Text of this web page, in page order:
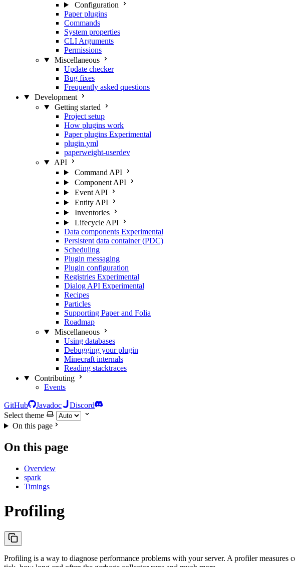
Configuration
Paper plugins
Commands
System properties
CLI Arguments
Permissions
Miscellaneous
Update checker
Bug fixes
Frequently asked questions
Development
Getting started
Project setup
How plugins work
Paper plugins Experimental
plugin.yml
paperweight-userdev
API
Command API
Component API
Event API
Entity API
Inventories
Lifecycle API
Data components Experimental
Persistent data container (PDC)
Scheduling
Plugin messaging
Plugin configuration
Registries Experimental
Dialog API Experimental
Recipes
Particles
Supporting Paper and Folia
Roadmap
Miscellaneous
Using databases
Debugging your plugin
Minecraft internals
Reading stacktraces
Contributing
Events
GitHub Javadoc
Discord
Select theme
On this page
On this page
Overview
spark
Timings
Profiling
Profiling is a way to diagnose performance problems with your server. A profiler